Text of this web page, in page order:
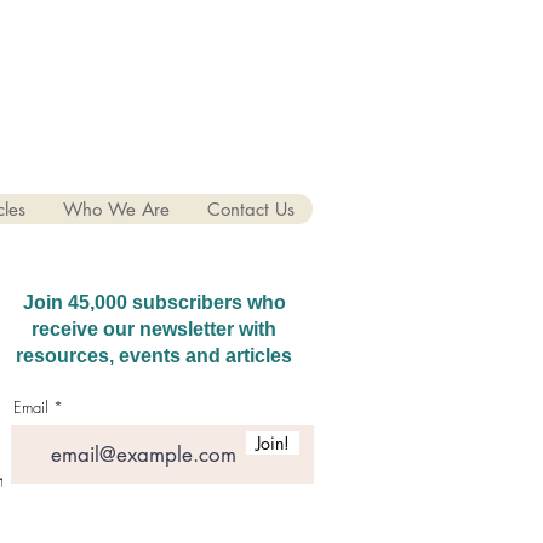
Who We Are Contact Us
Join 45,000 subscribers who
receive our newsletter with
resources, events and articles
Email
Join!